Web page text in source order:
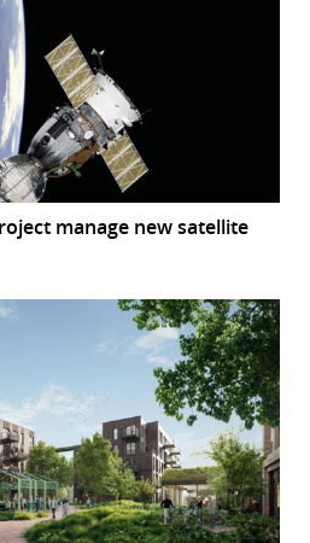
manage new satellite